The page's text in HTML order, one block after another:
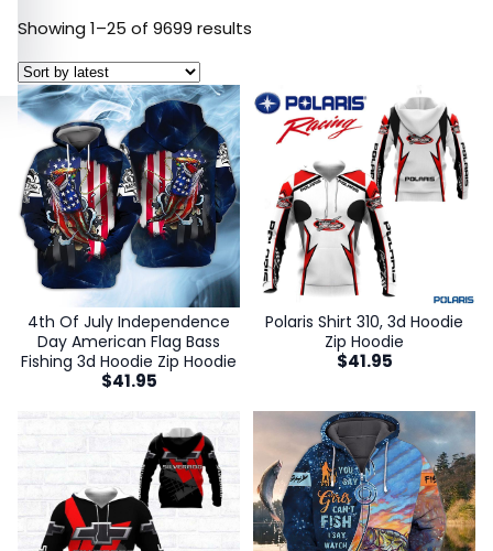
Showing 1–25 of 9699 results
4th Of July Independence
Day American Flag Bass
Fishing 3d Hoodie Zip Hoodie
$41.95
Polaris Shirt 310, 3d Hoodie
Zip Hoodie
$41.95